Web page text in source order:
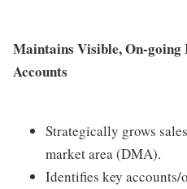
Maintains Visible, On-going
Accounts
Strategically grows
market area (DMA).
Identifies key